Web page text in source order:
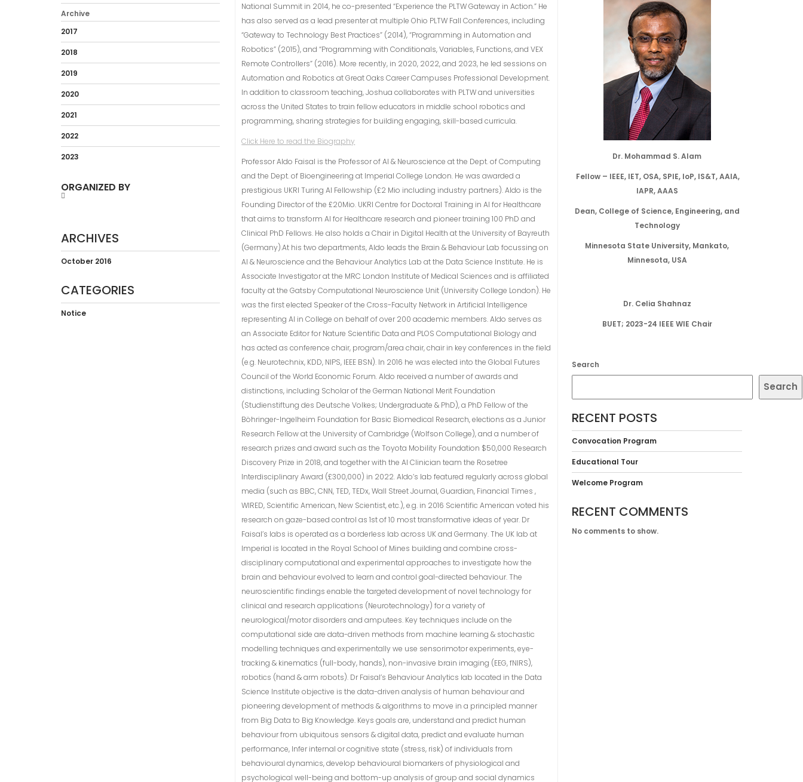
National Summit in 2014, he co-presented “Experience the PLTW Gateway in Action.” He
has also served as a lead presenter at multiple Ohio PLTW Fall Conferences, including
“Gateway to Technology Best Practices” (2014), “Programming in Automation and
Robotics” (2015), and “Programming with Conditionals, Variables, Functions, and VEX
Remote Controllers” (2016). More recently, in 2020, 2022, and 2023, he led sessions on
Automation and Robotics at Great Oaks Career Campuses Professional Development.
In addition to classroom teaching, Joshua collaborates with PLTW and universities
across the United States to train fellow educators in middle school robotics and
programming, sharing strategies for building engaging, skill-based curricula.
Click Here to read the Biography
Professor Aldo Faisal is the Professor of AI & Neuroscience at the Dept. of Computing
and the Dept. of Bioengineering at Imperial College London. He was awarded a
prestigious UKRI Turing AI Fellowship (£2 Mio including industry partners). Aldo is the
Founding Director of the £20Mio. UKRI Centre for Doctoral Training in AI for Healthcare
that aims to transform AI for Healthcare research and pioneer training 100 PhD and
Clinical PhD Fellows. He also holds a Chair in Digital Health at the University of Bayreuth
(Germany).At his two departments, Aldo leads the Brain & Behaviour Lab focussing on
AI & Neuroscience and the Behaviour Analytics Lab at the Data Science Institute. He is
Associate Investigator at the MRC London Institute of Medical Sciences and is affiliated
faculty at the Gatsby Computational Neuroscience Unit (University College London). He
was the first elected Speaker of the Cross-Faculty Network in Artificial Intelligence
representing AI in College on behalf of over 200 academic members. Aldo serves as
an Associate Editor for Nature Scientific Data and PLOS Computational Biology and
has acted as conference chair, program/area chair, chair in key conferences in the field
(e.g. Neurotechnix, KDD, NIPS, IEEE BSN). In 2016 he was elected into the Global Futures
Council of the World Economic Forum. Aldo received a number of awards and
distinctions, including Scholar of the German National Merit Foundation
(Studienstiftung des Deutsche Volkes; Undergraduate & PhD), a PhD Fellow of the
Böhringer-Ingelheim Foundation for Basic Biomedical Research, elections as a Junior
Research Fellow at the University of Cambridge (Wolfson College), and a number of
research prizes and award such as the Toyota Mobility Foundation $50,000 Research
Discovery Prize in 2018, and together with the AI Clinician team the Rosetree
Interdisciplinary Award (£300,000) in 2022. Aldo’s lab featured regularly across global
media (such as BBC, CNN, TED, TEDx, Wall Street Journal, Guardian, Financial Times ,
WIRED, Scientific American, New Scientist, etc.), e.g. in 2016 Scientific American voted his
research on gaze-based control as 1st of 10 most transformative ideas of year. Dr
Faisal’s labs is operated as a borderless lab across UK and Germany. The UK lab at
Imperial is located in the Royal School of Mines building and combine cross-
disciplinary computational and experimental approaches to investigate how the
brain and behaviour evolved to learn and control goal-directed behaviour. The
neuroscientific findings enable the targeted development of novel technology for
clinical and research applications (Neurotechnology) for a variety of
neurological/motor disorders and amputees. Key techniques include on the
computational side are data-driven methods from machine learning & stochastic
modelling techniques and experimentally we use sensorimotor experiments, eye-
tracking & kinematics (full-body, hands), non-invasive brain imaging (EEG, fNIRS),
robotics (hand & arm robots). Dr Faisal’s Behaviour Analytics lab located in the Data
Science Institute objective is the data-driven analysis of human behaviour and
pioneering development of methods & algorithms to move in a principled manner
from Big Data to Big Knowledge. Keys goals are, understand and predict human
behaviour from ubiquitous sensors & digital data, predict and evaluate human
performance, Infer internal or cognitive state (stress, risk) of individuals from
behavioural dynamics, develop behavioural biomarkers of physiological and
psychological well-being and bottom-up analysis of group and social dynamics
Archive
2017
2018
2019
2020
2021
2022
2023
ORGANIZED BY
ARCHIVES
October 2016
CATEGORIES
Notice
Dr. Mohammad S. Alam
Fellow – IEEE, IET, OSA, SPIE, IoP, IS&T, AAIA,
IAPR, AAAS
Dean, College of Science, Engineering, and
Technology
Minnesota State University, Mankato,
Minnesota, USA
Dr. Celia Shahnaz
BUET; 2023-24 IEEE WIE Chair
Search
Search
RECENT POSTS
Convocation Program
Educational Tour
Welcome Program
RECENT COMMENTS
No comments to show.